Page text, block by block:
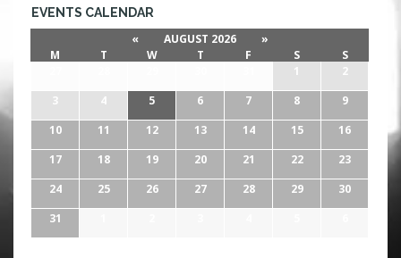
EVENTS CALENDAR
« AUGUST 2026
»
M
T W T F S
S
1
2
3
4 5 6 7 8
9
10
11 12 13 14 15
16
17
18 19 20 21 22
23
24
25 26 27 28 29
30
31